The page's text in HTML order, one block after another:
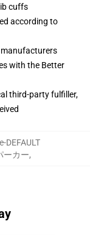
cuffs
according to
with the Better
third-party fulfiller,
DEFAULT
ーカー,